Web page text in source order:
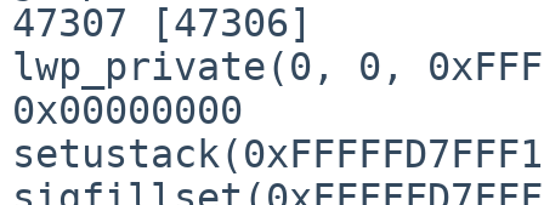
47307 [47306]
lwp_private(0, 0,
0x00000000